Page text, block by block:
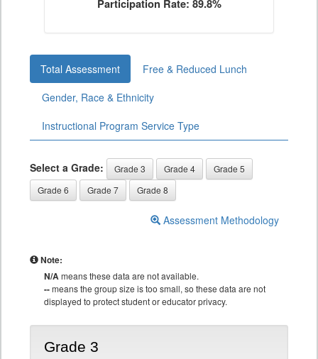
Participation Rate: 89.8%
Total Assessment
Free & Reduced Lunch
Gender, Race & Ethnicity
Instructional Program Service Type
Select a Grade: Grade 3 Grade 4
Grade 5
Grade 6
Grade 7 Grade 8
Assessment Methodology
Note:
N/Ameans these data are not available.
--means the group size is too small, so these data are not
displayed to protect student or educator privacy.
Grade 3